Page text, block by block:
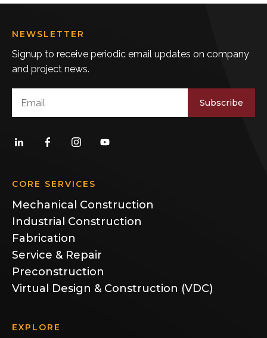
CORE SERVICES
Mechanical Construction
Industrial Construction
Fabrication
Service & Repair
Preconstruction
Virtual Design & Construction (VDC)
EXPLORE
NEWSLETTER
Signup to receive periodic email updates on company
and project news.
Subscribe